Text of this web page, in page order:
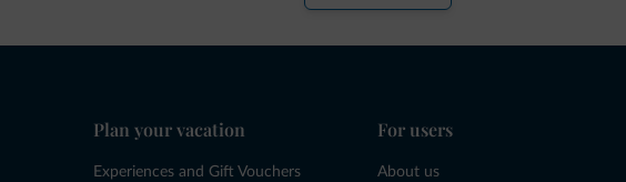
Plan your vacation
Experiences and Gift Vouchers
For users
About us